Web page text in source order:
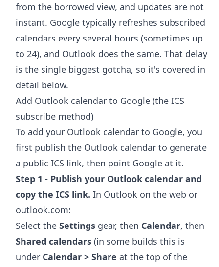
from the borrowed view, and updates are not
instant. Google typically refreshes subscribed
calendars every several hours (sometimes up
to 24), and Outlook does the same. That delay
is the single biggest gotcha, so it's covered in
detail below.
Add Outlook calendar to Google (the ICS
subscribe method)
To add your Outlook calendar to Google, you
first publish the Outlook calendar to generate
a public ICS link, then point Google at it.
Step 1 - Publish your Outlook calendar and
copy the ICS link. In Outlook on the web or
outlook.com:
Select the Settings gear, then Calendar, then
Shared calendars (in some builds this is
under Calendar > Share at the top of the